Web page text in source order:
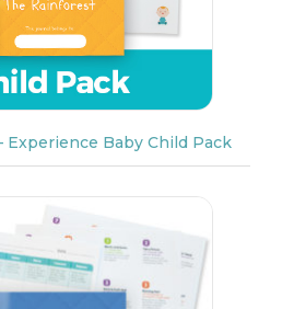
Experience Baby Child Pack